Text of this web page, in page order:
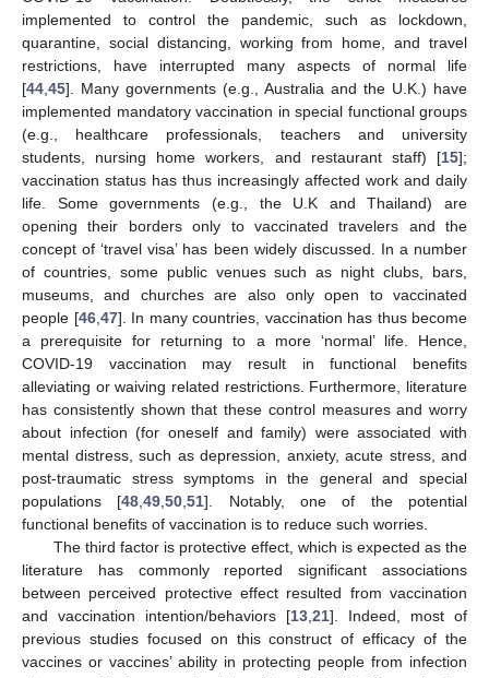
implemented to control the pandemic, such as lockdown,
quarantine, social distancing, working from home, and travel
restrictions, have interrupted many aspects of normal life
[44,45]. Many governments (e.g., Australia and the U.K.) have
implemented mandatory vaccination in special functional groups
(e.g., healthcare professionals, teachers and university
students, nursing home workers, and restaurant staff) [15];
vaccination status has thus increasingly affected work and daily
life. Some governments (e.g., the U.K and Thailand) are
opening their borders only to vaccinated travelers and the
concept of ‘travel visa’ has been widely discussed. In a number
of countries, some public venues such as night clubs, bars,
museums, and churches are also only open to vaccinated
people [46,47]. In many countries, vaccination has thus become
a prerequisite for returning to a more ‘normal’ life. Hence,
COVID-19 vaccination may result in functional benefits
alleviating or waiving related restrictions. Furthermore, literature
has consistently shown that these control measures and worry
about infection (for oneself and family) were associated with
mental distress, such as depression, anxiety, acute stress, and
post-traumatic stress symptoms in the general and special
populations [48,49,50,51]. Notably, one of the potential
functional benefits of vaccination is to reduce such worries.
The third factor is protective effect, which is expected as the
literature has commonly reported significant associations
between perceived protective effect resulted from vaccination
and vaccination intention/behaviors [13,21]. Indeed, most of
previous studies focused on this construct of efficacy of the
vaccines or vaccines’ ability in protecting people from infection